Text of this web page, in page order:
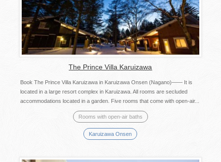
The Prince Villa Karuizawa
Book The Prince Villa Karuizawa in Karuizawa Onsen (Nagano)―― It is
located in a large resort complex in Karuizawa. All rooms are secluded
accommodations located in a garden. Five rooms that come with open-air...
Rooms with open-air baths
Karuizawa Onsen